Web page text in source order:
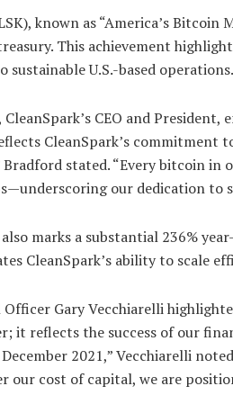
known as “America’s
This achievement
U.S.-based operations.
CEO and
CleanSpark’s commitment
Bradford stated. “Every bitcoin
our dedication to
marks a substantial 236%
CleanSpark’s ability to scale
Officer Gary Vecchiarelli
it reflects the success of our
2021,” Vecchiarelli
our cost of capital, we are